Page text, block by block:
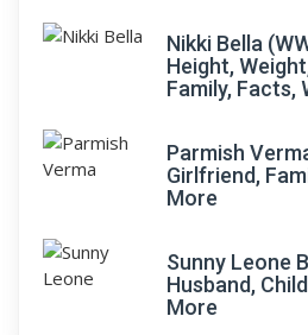
Nikki Bella
Height,
Family, Facts,
Parmish
Girlfriend,
More
Sunny Leone
Husband,
More